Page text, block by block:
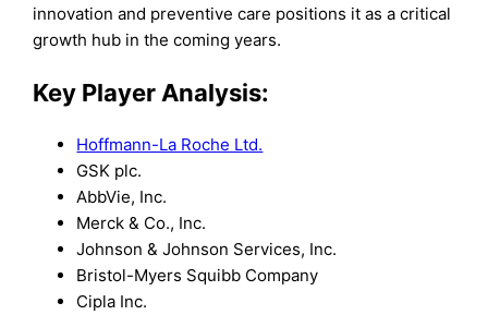
innovation and preventive care positions it as a critical
growth hub in the coming years.
Key Player Analysis:
Hoffmann-La Roche Ltd.
GSK plc.
AbbVie, Inc.
Merck & Co., Inc.
Johnson & Johnson Services, Inc.
Bristol-Myers Squibb Company
Cipla Inc.